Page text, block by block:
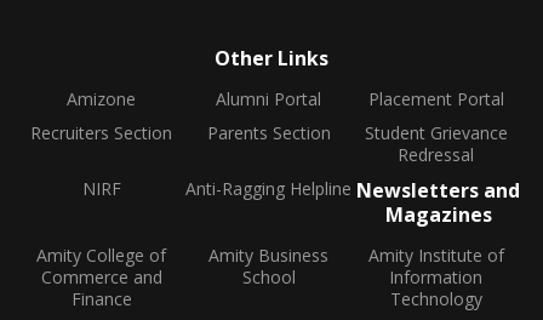
Other Links
Amizone Alumni Portal
Placement Portal
Recruiters Section
Parents Section
Student Grievance
Redressal
NIRF
Anti-Ragging Helpline Newsletters and
Magazines
Amity College of
Commerce and
Finance
Amity Business
School
Amity Institute of
Information
Technology